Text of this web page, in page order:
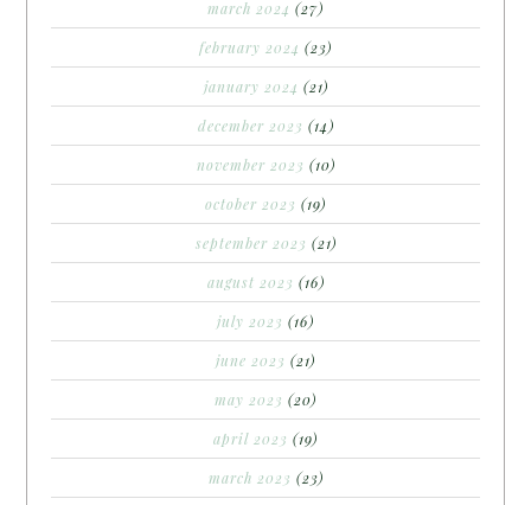
march 2024 (27)
february 2024 (23)
january 2024 (21)
december 2023 (14)
november 2023 (10)
october 2023 (19)
september 2023 (21)
august 2023 (16)
july 2023 (16)
june 2023 (21)
may 2023 (20)
april 2023 (19)
march 2023 (23)